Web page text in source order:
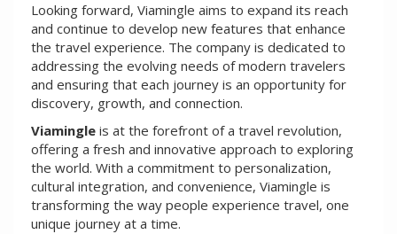
Looking forward, Viamingle aims to expand its reach
and continue to develop new features that enhance
the travel experience. The company is dedicated to
addressing the evolving needs of modern travelers
and ensuring that each journey is an opportunity for
discovery, growth, and connection.
Viamingle is at the forefront of a travel revolution,
offering a fresh and innovative approach to exploring
the world. With a commitment to personalization,
cultural integration, and convenience, Viamingle is
transforming the way people experience travel, one
unique journey at a time.